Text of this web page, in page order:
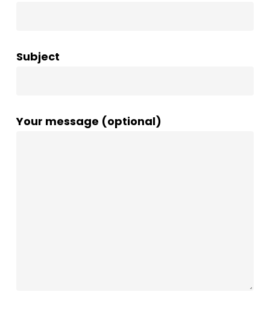
Subject
Your message (optional)